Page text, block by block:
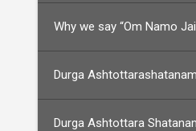
Why we say “Om Namo
Durga
Durga Ashtottara